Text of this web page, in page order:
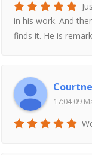
in his work. And
finds it. He is
17:04 09